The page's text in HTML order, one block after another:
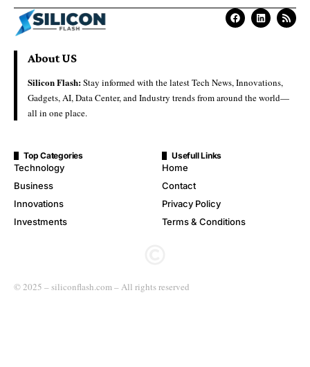
About US
Silicon Flash:Stay informed with the latest Tech News, Innovations,
Gadgets, AI, Data Center, and Industry trends from around the world—
all in one place.
Top Categories
Technology
Business
Innovations
Investments
Usefull Links
Home
Contact
Privacy Policy
Terms & Conditions
© 2025 – siliconflash.com – All rights reserved